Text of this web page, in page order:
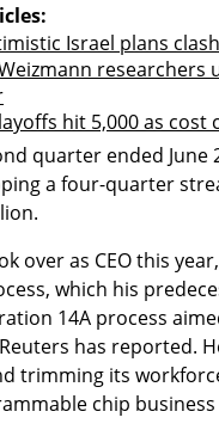
Israel plans
researchers
hit 5,000 as cost
quarter ended
a four-quarter
over as CEO this
which his
14A process
has reported.
trimming its
chip